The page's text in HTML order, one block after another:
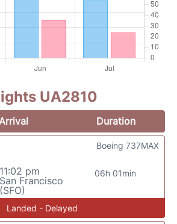
UA2810
Duration
11:02 pm
San Francisco
(SFO)
06h 01min
Boeing 737MAX
Landed - Delayed